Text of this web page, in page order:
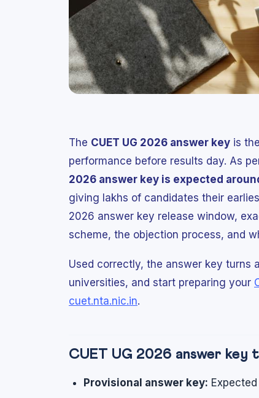
The CUET UG 2026 answer key is
performance before results day. As
2026 answer key is expected
giving lakhs of candidates their
2026 answer key release window,
scheme, the objection process, and
Used correctly, the answer key turns
universities, and start preparing your
cuet.nta.nic.in.
CUET UG 2026 answer
Provisional answer key: